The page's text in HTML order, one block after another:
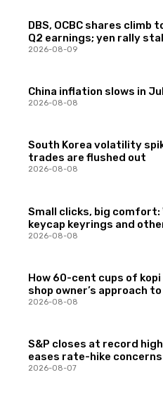
DBS, OCBC shares
Q2 earnings; yen rally
2026-08-09
China inflation slows in
2026-08-08
South Korea volatility
trades are flushed out
2026-08-08
Small clicks, big comfort:
keycap keyrings and
2026-08-08
How 60-cent cups of
shop owner’s approach
2026-08-08
S&P closes at record
eases rate-hike concerns
2026-08-07